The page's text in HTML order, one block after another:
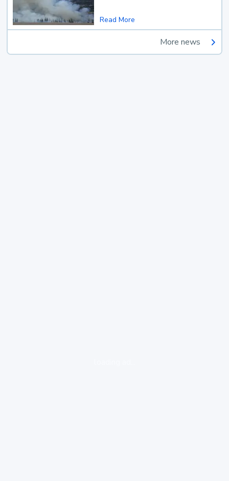
Read More
More news